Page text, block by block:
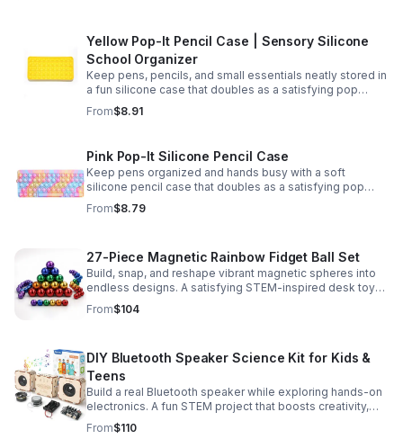
Yellow Pop-It Pencil Case | Sensory Silicone
School Organizer
Keep pens, pencils, and small essentials neatly stored in
a fun silicone case that doubles as a satisfying pop
fidget for stress relief at school, home, or work.
From$8.91
Pink Pop-It Silicone Pencil Case
Keep pens organized and hands busy with a soft
silicone pencil case that doubles as a satisfying pop
fidget toy for school, study, or office use.
From$8.79
27-Piece Magnetic Rainbow Fidget Ball Set
Build, snap, and reshape vibrant magnetic spheres into
endless designs. A satisfying STEM-inspired desk toy
that helps ease stress and keeps hands and minds
engaged.
From$104
DIY Bluetooth Speaker Science Kit for Kids &
Teens
Build a real Bluetooth speaker while exploring hands-on
electronics. A fun STEM project that boosts creativity,
problem-solving, and confidence for ages 8-16.
From$110